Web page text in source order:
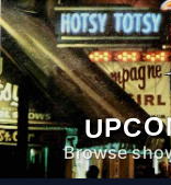
Browse